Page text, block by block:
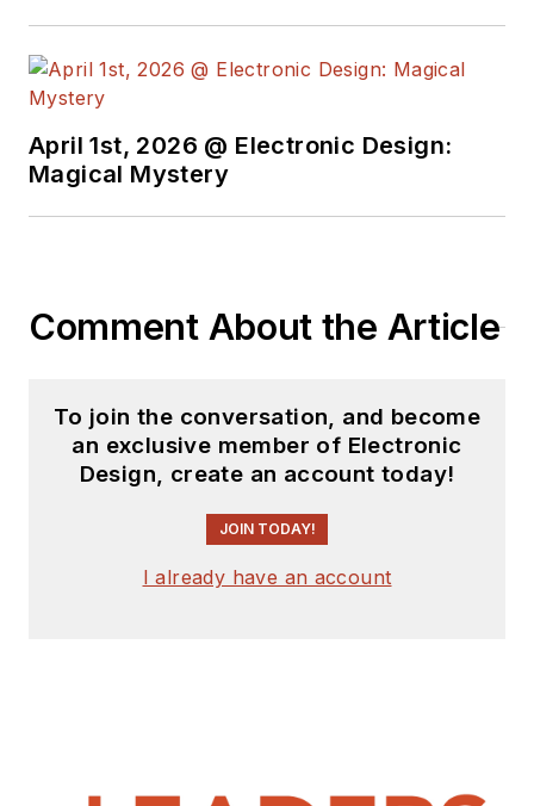
April 1st, 2026 @ Electronic Design:
Magical Mystery
Comment About the Article
To join the conversation, and become
an exclusive member of Electronic
Design, create an account today!
JOIN TODAY!
I already have an account